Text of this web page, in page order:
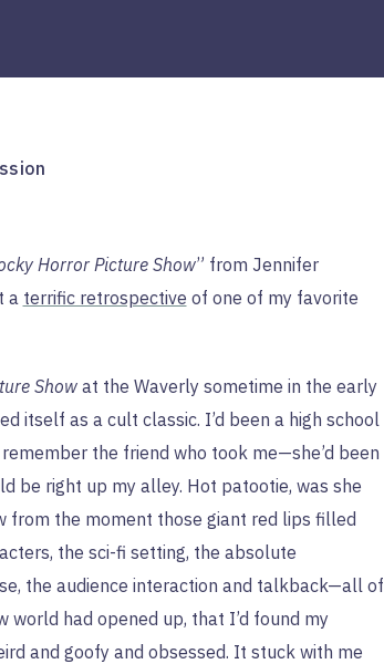
Horror Picture Show” from Jennifer
a terrific retrospective of one of my favorite
Showat the Waverly sometime in the early
itself as a cult classic. I’d been a high school
the friend who took me—she’d been
be right up my alley. Hot patootie, was she
from the moment those giant red lips filled
the sci-fi setting, the absolute
the audience interaction and talkback—all of
had opened up, that I’d found my
and goofy and obsessed. It stuck with me